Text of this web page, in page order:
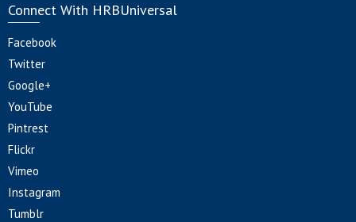
Connect With HRBUniversal
Facebook
Twitter
Google+
YouTube
Pintrest
Flickr
Vimeo
Instagram
Tumblr